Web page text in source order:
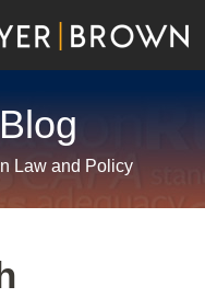
Law and Policy